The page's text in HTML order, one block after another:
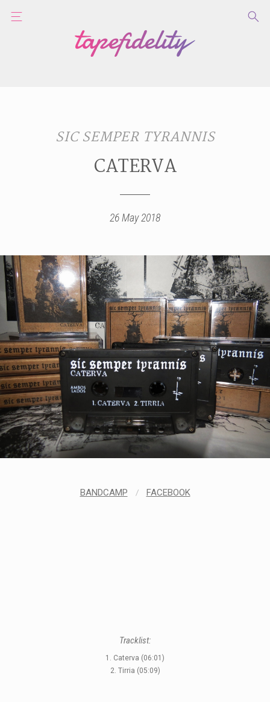
SIC SEMPER TYRANNIS
CATERVA
26 May 2018
BANDCAMP / FACEBOOK
Tracklist:
1. Caterva (06:01)
2. Tirria (05:09)